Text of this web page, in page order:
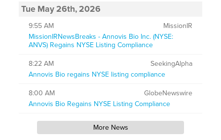
Tue May 26th, 2026
MissionIR
9:55 AM
MissionIRNewsBreaks - Annovis Bio Inc. (NYSE:
ANVS) Regains NYSE Listing Compliance
SeekingAlpha
8:22 AM
Annovis Bio regains NYSE listing compliance
GlobeNewswire
8:00 AM
Annovis Bio Regains NYSE Listing Compliance
More News